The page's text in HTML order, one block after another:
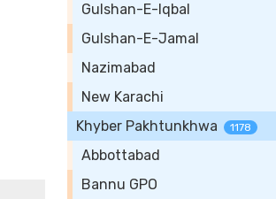
Gulshan-E-Iqbal
Gulshan-E-Jamal
Nazimabad
New Karachi
Khyber Pakhtunkhwa
1178
Abbottabad
Bannu GPO